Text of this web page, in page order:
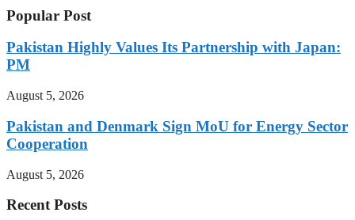
Popular Post
Pakistan Highly Values Its Partnership with Japan:
PM
August 5, 2026
Pakistan and Denmark Sign MoU for Energy Sector
Cooperation
August 5, 2026
Recent Posts